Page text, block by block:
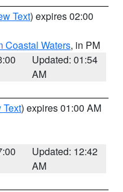
Text) expires 02:00
Coastal Waters, in PM
Updated: 01:54
AM
Text) expires 01:00 AM
Updated: 12:42
AM